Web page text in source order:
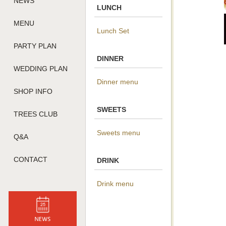
MENU
PARTY PLAN
WEDDING PLAN
SHOP INFO
TREES CLUB
Q&A
CONTACT
LUNCH
Lunch Set
DINNER
Dinner menu
SWEETS
Sweets menu
DRINK
Drink menu